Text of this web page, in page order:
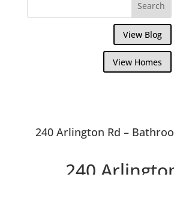
View Blog
View Homes
240 Arlington Rd –
240